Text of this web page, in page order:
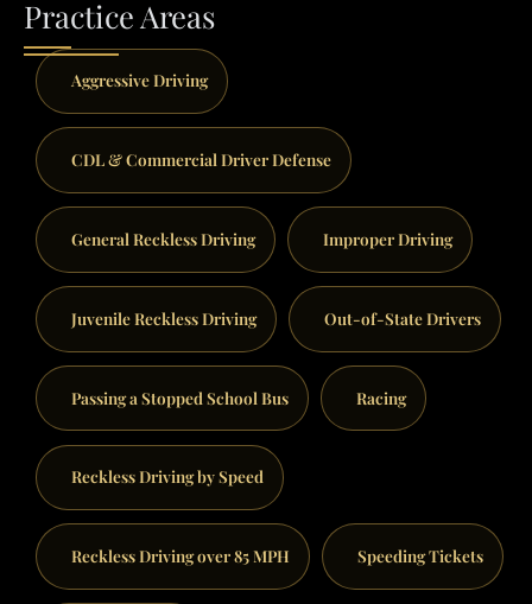
Practice Areas
Aggressive Driving
CDL & Commercial Driver Defense
General Reckless Driving Improper Driving
Juvenile Reckless Driving Out-of-State Drivers
Passing a Stopped School Bus Racing
Reckless Driving by Speed
Reckless Driving over 85 MPH Speeding Tickets